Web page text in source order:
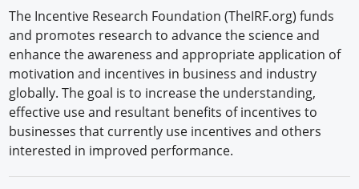
The Incentive Research Foundation (TheIRF.org) funds
and promotes research to advance the science and
enhance the awareness and appropriate application of
motivation and incentives in business and industry
globally. The goal is to increase the understanding,
effective use and resultant benefits of incentives to
businesses that currently use incentives and others
interested in improved performance.